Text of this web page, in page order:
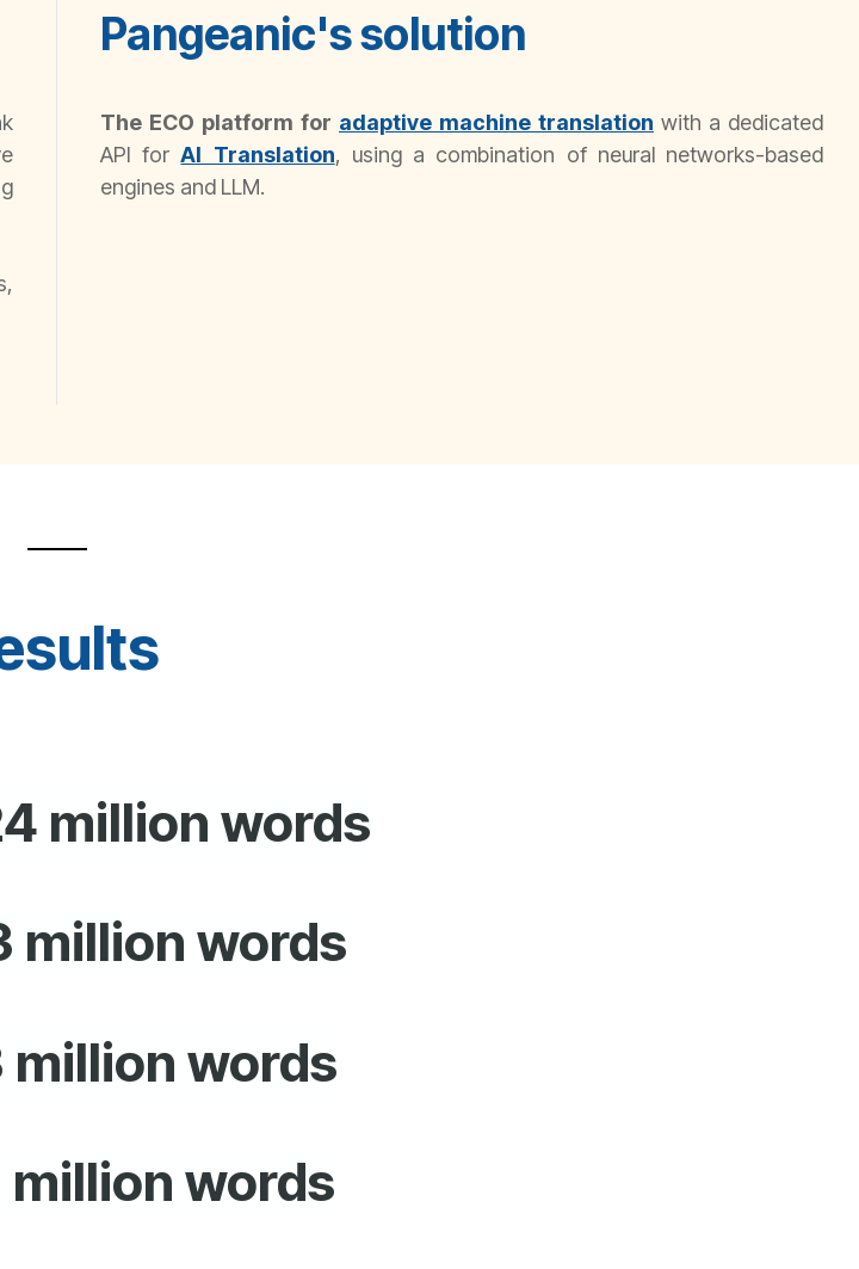
Pangeanic's solution
The ECO platform for adaptive machine translation with a dedicated
API forAI Translation, using a combination of neural networks-based
engines and LLM.
million words
million words
words
million words